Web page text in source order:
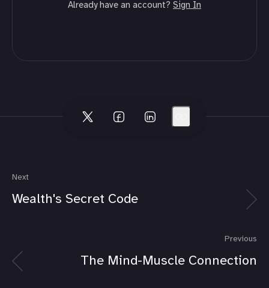
Already have an account? Sign In
Next
Wealth's Secret Code
Previous
The Mind-Muscle Connection